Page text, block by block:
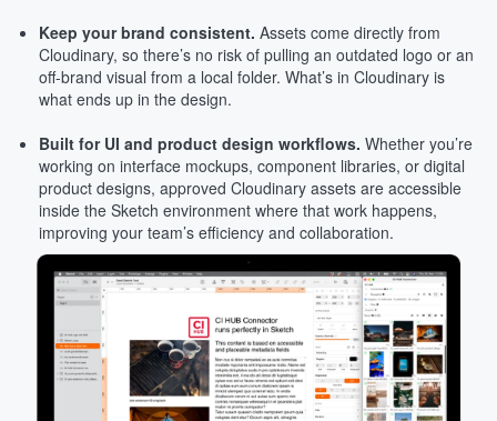
Keep your brand consistent. Assets come directly from
Cloudinary, so there’s no risk of pulling an outdated logo or an
off-brand visual from a local folder. What’s in Cloudinary is
what ends up in the design.
Built for UI and product design workflows. Whether you’re
working on interface mockups, component libraries, or digital
product designs, approved Cloudinary assets are accessible
inside the Sketch environment where that work happens,
improving your team’s efficiency and collaboration.